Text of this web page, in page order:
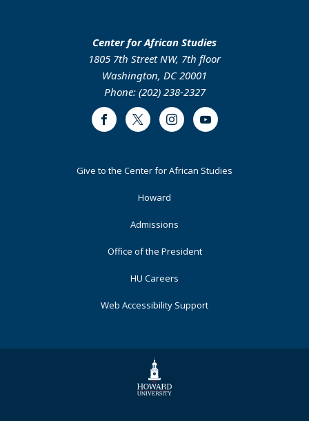
Women’s
Representation
Media
Center for African Studies
1805 7th Street NW, 7th floor
Washington, DC 20001
Phone: (202) 238-2327
FacebookTwitter InstagramYoutube
FooterGive to the Center for African Studies
Howard
Admissions
Office of the President
HU Careers
Web Accessibility Support